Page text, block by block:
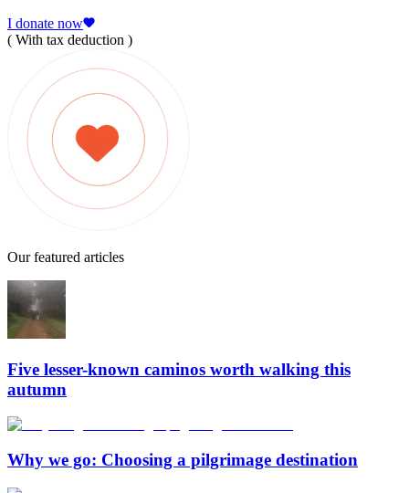
I donate now
( With tax deduction )
Our featured articles
Five lesser-known caminos worth walking this
autumn
Why we go: Choosing a pilgrimage destination